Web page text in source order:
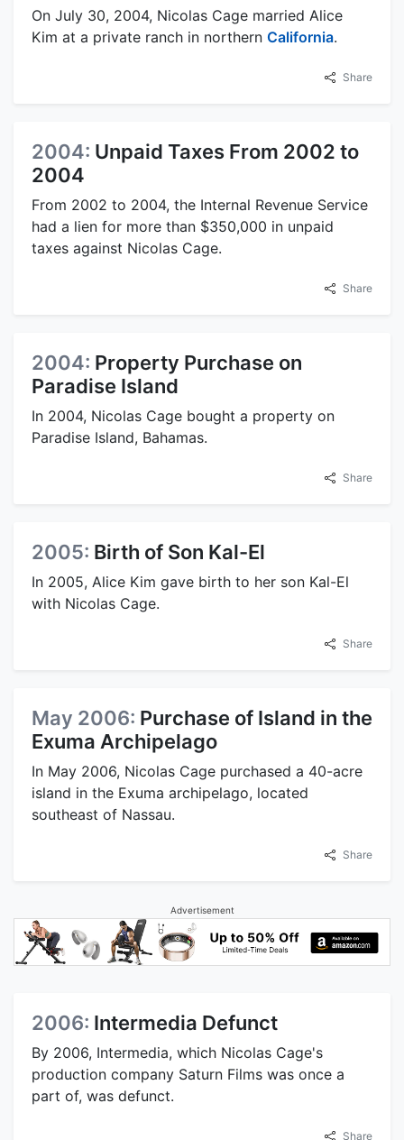
On July 30, 2004, Nicolas Cage married Alice
Kim at a private ranch in northern California.
Share
2004: Unpaid Taxes From 2002 to
2004
From 2002 to 2004, the Internal Revenue Service
had a lien for more than $350,000 in unpaid
taxes against Nicolas Cage.
Share
2004: Property Purchase on
Paradise Island
In 2004, Nicolas Cage bought a property on
Paradise Island, Bahamas.
Share
2005: Birth of Son Kal-El
In 2005, Alice Kim gave birth to her son Kal-El
with Nicolas Cage.
Share
May 2006: Purchase of Island in the
Exuma Archipelago
In May 2006, Nicolas Cage purchased a 40-acre
island in the Exuma archipelago, located
southeast of Nassau.
Share
Advertisement
2006: Intermedia Defunct
By 2006, Intermedia, which Nicolas Cage's
production company Saturn Films was once a
part of, was defunct.
Share